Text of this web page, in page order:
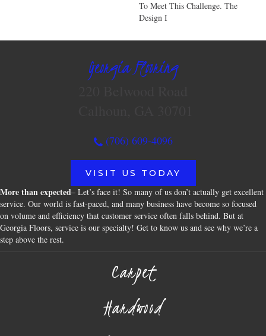
To Meet This Challenge. The
Design I
Georgia Flooring
(706) 609-4096
VISIT US TODAY
More than expected– Let’s face it! So many of us don’t actually get excellent
service. Our world is fast-paced, and many business have become so focused
on volume and efficiency that customer service often falls behind. But at
Georgia Floors, service is our specialty! Get to know us and see why we’re a
step above the rest.
Carpet
Hardwood